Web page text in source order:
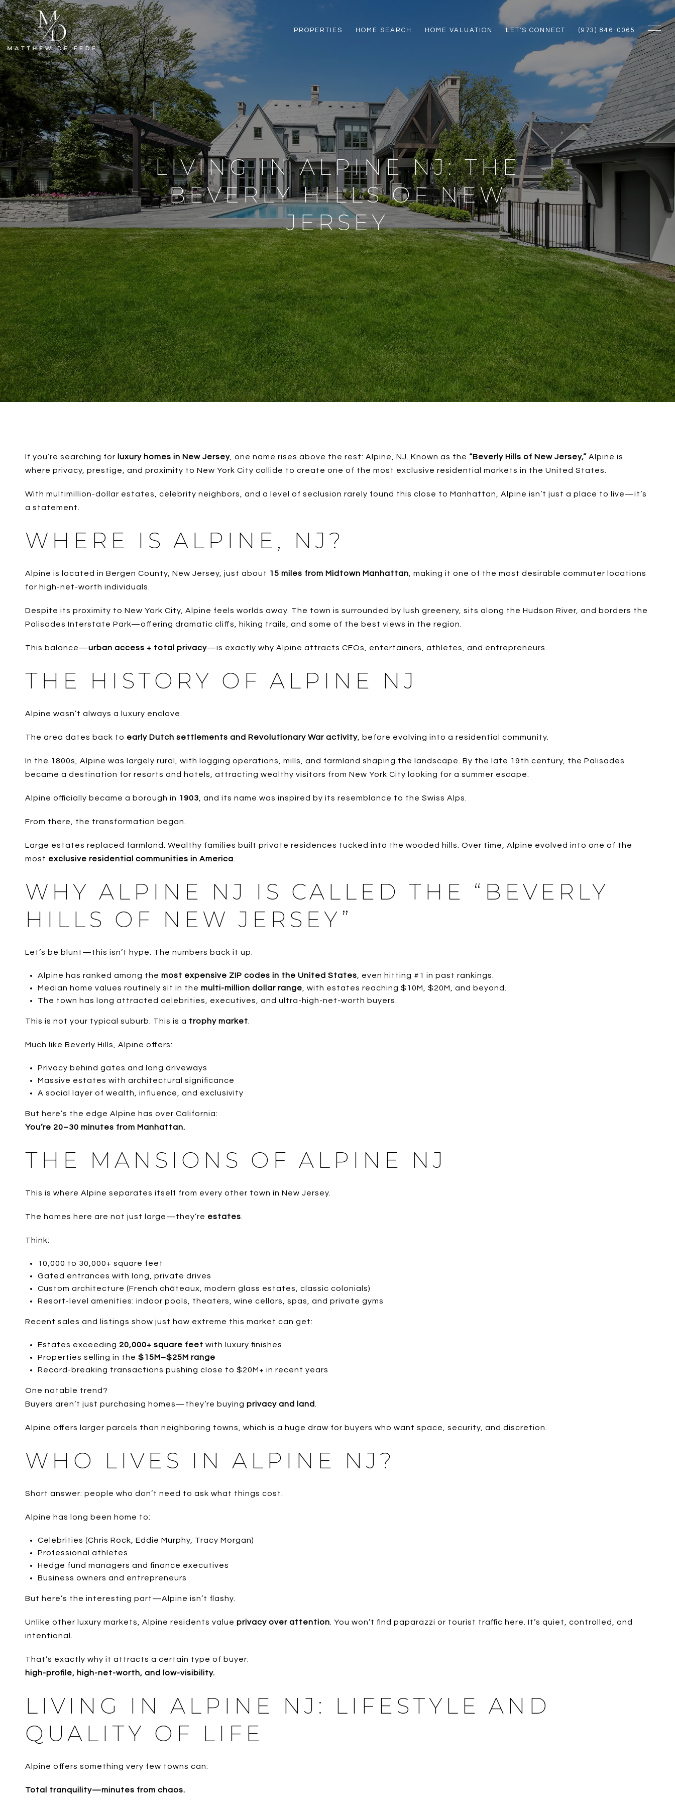
PROPERTIES HOME SEARCH HOME VALUATION LET'S CONNECT (973) 846-0065
LIVING IN ALPINE NJ: THE
BEVERLY HILLS OF NEW
JERSEY
If you’re searching for luxury homes in New Jersey , one name rises above the rest: Alpine, NJ. Known as the “Beverly Hills of New Jersey,” Alpine is
where privacy, prestige, and proximity to New York City collide to create one of the most exclusive residential markets in the United States.
With multimillion-dollar estates, celebrity neighbors, and a level of seclusion rarely found this close to Manhattan, Alpine isn’t just a place to live—it’s
a statement.
WHERE IS ALPINE, NJ?
Alpine is located in Bergen County, New Jersey, just about 15 miles from Midtown Manhattan , making it one of the most desirable commuter locations
for high-net-worth individuals.
Despite its proximity to New York City, Alpine feels worlds away. The town is surrounded by lush greenery, sits along the Hudson River, and borders the
Palisades Interstate Park—offering dramatic cliffs, hiking trails, and some of the best views in the region.
This balance—urban access + total privacy—is exactly why Alpine attracts CEOs, entertainers, athletes, and entrepreneurs.
THE HISTORY OF ALPINE NJ
Alpine wasn’t always a luxury enclave.
The area dates back to early Dutch settlements and Revolutionary War activity , before evolving into a residential community.
In the 1800s, Alpine was largely rural, with logging operations, mills, and farmland shaping the landscape. By the late 19th century, the Palisades
became a destination for resorts and hotels, attracting wealthy visitors from New York City looking for a summer escape.
Alpine officially became a borough in 1903 , and its name was inspired by its resemblance to the Swiss Alps.
From there, the transformation began.
Large estates replaced farmland. Wealthy families built private residences tucked into the wooded hills. Over time, Alpine evolved into one of the
most exclusive residential communities in America
WHY ALPINE NJ IS CALLED THE “BEVERLY
HILLS OF NEW JERSEY”
Let’s be blunt—this isn’t hype. The numbers back it up.
Alpine has ranked among the most expensive ZIP codes in the United States , even hitting #1 in past rankings.
Median home values routinely sit in the multi-million dollar range , with estates reaching $10M, $20M, and beyond.
The town has long attracted celebrities, executives, and ultra-high-net-worth buyers.
This is not your typical suburb. This is a trophy market
Much like Beverly Hills, Alpine offers:
Privacy behind gates and long driveways
Massive estates with architectural significance
A social layer of wealth, influence, and exclusivity
But here’s the edge Alpine has over California:
You’re 20–30 minutes from Manhattan.
THE MANSIONS OF ALPINE NJ
This is where Alpine separates itself from every other town in New Jersey.
The homes here are not just large—they’re estates
Think:
10,000 to 30,000+ square feet
Gated entrances with long, private drives
Custom architecture (French châteaux, modern glass estates, classic colonials)
Resort-level amenities: indoor pools, theaters, wine cellars, spas, and private gyms
Recent sales and listings show just how extreme this market can get:
Estates exceeding 20,000+ square feet with luxury finishes
Properties selling in the $15M–$25M range
Record-breaking transactions pushing close to $20M+ in recent years
One notable trend?
Buyers aren’t just purchasing homes—they’re buying privacy and land
Alpine offers larger parcels than neighboring towns, which is a huge draw for buyers who want space, security, and discretion.
WHO LIVES IN ALPINE NJ?
Short answer: people who don’t need to ask what things cost.
Alpine has long been home to:
Celebrities (Chris Rock, Eddie Murphy, Tracy Morgan)
Professional athletes
Hedge fund managers and finance executives
Business owners and entrepreneurs
But here’s the interesting part—Alpine isn’t flashy.
Unlike other luxury markets, Alpine residents value privacy over attention . You won’t find paparazzi or tourist traffic here. It’s quiet, controlled, and
intentional.
That’s exactly why it attracts a certain type of buyer:
high-profile, high-net-worth, and low-visibility.
LIVING IN ALPINE NJ: LIFESTYLE AND
QUALITY OF LIFE
Alpine offers something very few towns can:
Total tranquility—minutes from chaos.